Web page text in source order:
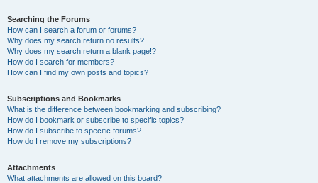
Searching the Forums
How can I search a forum or forums?
Why does my search return no results?
Why does my search return a blank page!?
How do I search for members?
How can I find my own posts and topics?
Subscriptions and Bookmarks
What is the difference between bookmarking and subscribing?
How do I bookmark or subscribe to specific topics?
How do I subscribe to specific forums?
How do I remove my subscriptions?
Attachments
What attachments are allowed on this board?